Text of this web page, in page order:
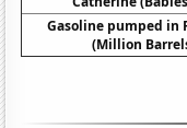
Gasoline pumped in
(Million